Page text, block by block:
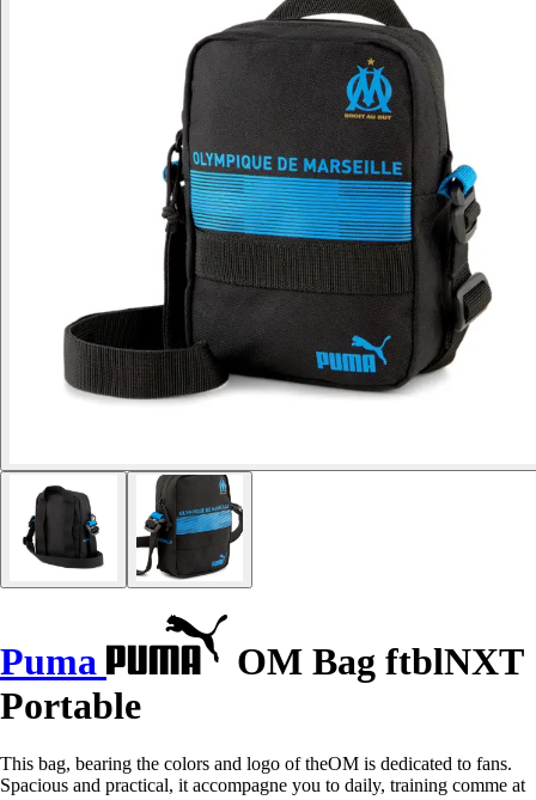
Puma
OM Bag ftblNXT
Portable
This bag, bearing the colors and logo of theOM is dedicated to fans.
Spacious and practical, it accompagne you to daily, training comme at